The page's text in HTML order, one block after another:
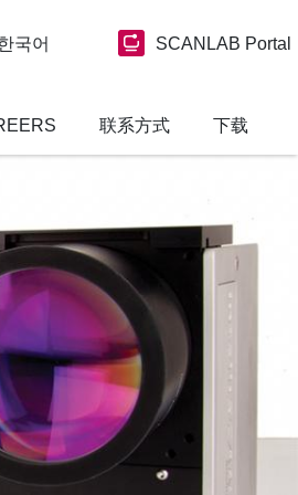
국어 SCANLAB Portal
联系方式 下载